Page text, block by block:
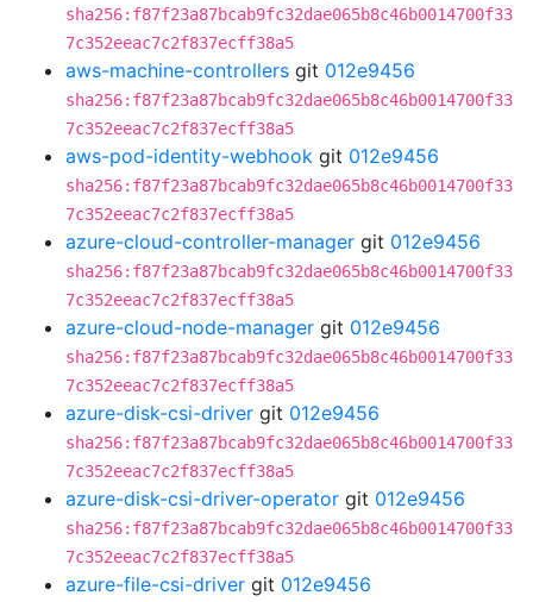
sha256:f87f23a87bcab9fc32dae065b8c46b0014700f33
7c352eeac7c2f837ecff38a5
aws-machine-controllers git 012e9456
sha256:f87f23a87bcab9fc32dae065b8c46b0014700f33
7c352eeac7c2f837ecff38a5
aws-pod-identity-webhook git 012e9456
sha256:f87f23a87bcab9fc32dae065b8c46b0014700f33
7c352eeac7c2f837ecff38a5
azure-cloud-controller-manager git 012e9456
sha256:f87f23a87bcab9fc32dae065b8c46b0014700f33
7c352eeac7c2f837ecff38a5
azure-cloud-node-manager git 012e9456
sha256:f87f23a87bcab9fc32dae065b8c46b0014700f33
7c352eeac7c2f837ecff38a5
azure-disk-csi-driver git 012e9456
sha256:f87f23a87bcab9fc32dae065b8c46b0014700f33
7c352eeac7c2f837ecff38a5
azure-disk-csi-driver-operator git 012e9456
sha256:f87f23a87bcab9fc32dae065b8c46b0014700f33
7c352eeac7c2f837ecff38a5
azure-file-csi-driver git 012e9456